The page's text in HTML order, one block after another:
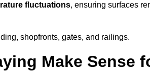
fluctuations, ensuring surfaces
shopfronts, gates, and railings.
Make Sense